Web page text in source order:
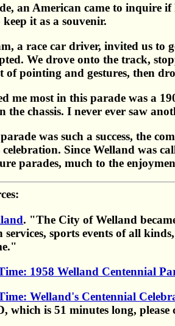
an American came to inquire
it as a souvenir.
a race car driver, invited us to
We drove onto the track,
of pointing and gestures, then
me most in this parade was a
the chassis. I never ever saw
was such a success, the
Since Welland was
parades, much to the
. "The City of Welland
services, sports events of all
1958 Welland Centennial
Welland's Centennial
which is 51 minutes long,